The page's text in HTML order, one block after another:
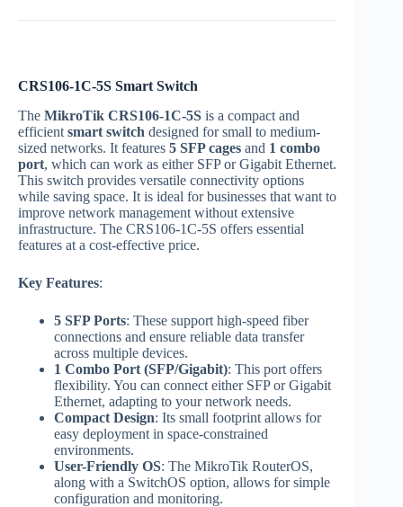
CRS106-1C-5S Smart Switch
The MikroTik CRS106-1C-5S is a compact and
efficient smart switch designed for small to medium-
sized networks. It features 5 SFP cages and 1 combo
port, which can work as either SFP or Gigabit Ethernet.
This switch provides versatile connectivity options
while saving space. It is ideal for businesses that want to
improve network management without extensive
infrastructure. The CRS106-1C-5S offers essential
features at a cost-effective price.
Key Features:
5 SFP Ports: These support high-speed fiber
connections and ensure reliable data transfer
across multiple devices.
1 Combo Port (SFP/Gigabit): This port offers
flexibility. You can connect either SFP or Gigabit
Ethernet, adapting to your network needs.
Compact Design: Its small footprint allows for
easy deployment in space-constrained
environments.
User-Friendly OS: The MikroTik RouterOS,
along with a SwitchOS option, allows for simple
configuration and monitoring.